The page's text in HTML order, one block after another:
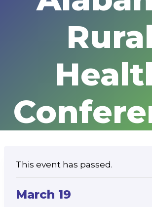
This event has passed.
March 19